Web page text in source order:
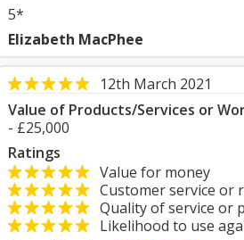
5*
Elizabeth MacPhee
12th March 2021
Value of Products/Services or
- £25,000
Ratings
Value for money
Customer service or
Quality of service or
Likelihood to use